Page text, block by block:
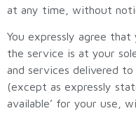
at any time, without
You expressly agree
the service is at your
and services delivered
(except as expressly
available’ for your use,